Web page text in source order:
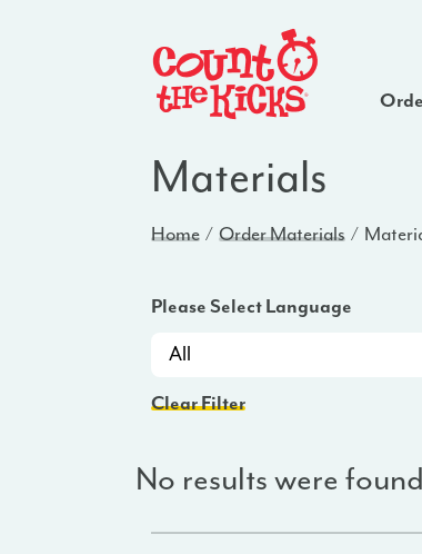
Materials
Home Order Materials
Please Select Language
Clear Filter
No results were